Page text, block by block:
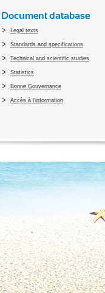
Document database
Legal texts
Standards and specifications
Technical and scientific studies
Statistics
Bonne Gouvernance
Accès à l’information